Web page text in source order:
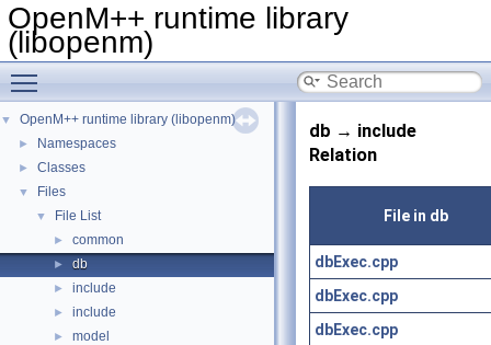
OpenM++ runtime library
(libopenm)
▼ OpenM++ runtime library (libopenm)
► Namespaces
► Classes
▼ Files
▼ File List
► common
► db
► include
► include
► model
db → include
Relation
File in db
dbExec.cpp
dbExec.cpp
dbExec.cpp